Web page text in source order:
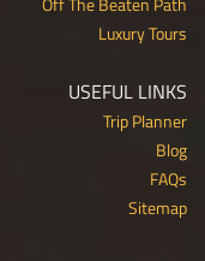
Luxury Tours
USEFUL LINKS
Trip Planner
Blog
FAQs
Sitemap